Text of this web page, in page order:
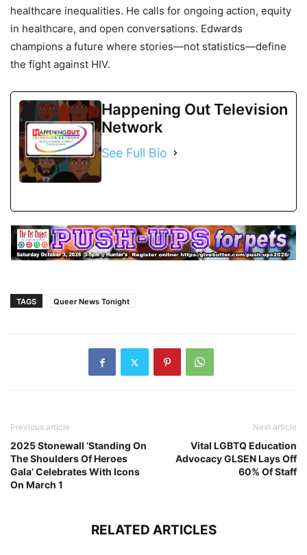
healthcare inequalities. He calls for ongoing action, equity
in healthcare, and open conversations. Edwards
champions a future where stories—not statistics—define
the fight against HIV.
Happening Out Television
Network
See Full Bio
TAGS Queer News Tonight
Previous article
2025 Stonewall ‘Standing On
The Shoulders Of Heroes
Gala’ Celebrates With Icons
On March 1
Next article
Vital LGBTQ Education
Advocacy GLSEN Lays Off
60% Of Staff
RELATED ARTICLES